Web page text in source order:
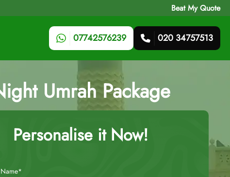
Beat My Quote
07742576239 020 34757513
Umrah Package
Personalise it Now!